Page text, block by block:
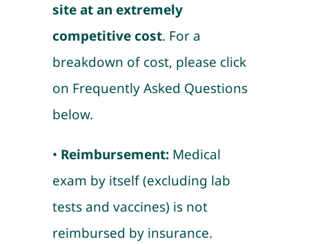
site at an extremely
competitive cost. For a
breakdown of cost, please click
on Frequently Asked Questions
below.
• Reimbursement:Medical
exam by itself (excluding lab
tests and vaccines) is not
reimbursed by insurance.